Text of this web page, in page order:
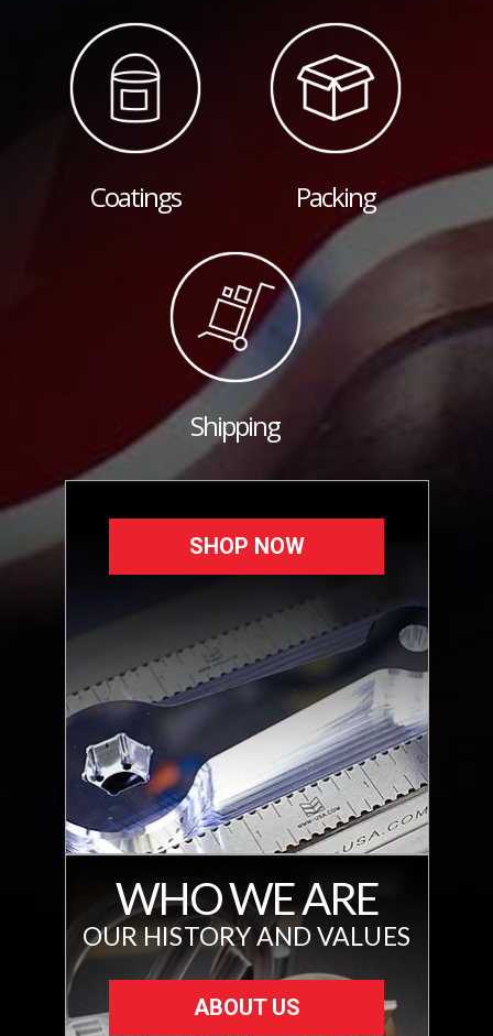
Coatings Packing
Shipping
SHOP NOW
WHO WE ARE
OUR HISTORY AND VALUES
ABOUT US